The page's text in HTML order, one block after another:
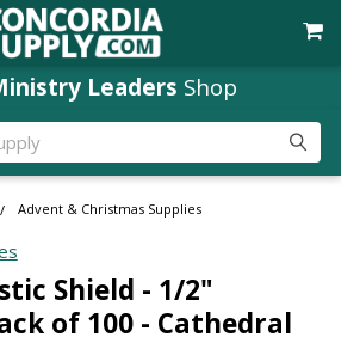
Leaders Shop
Advent & Christmas Supplies
Shield - 1/2"
of 100 - Cathedral